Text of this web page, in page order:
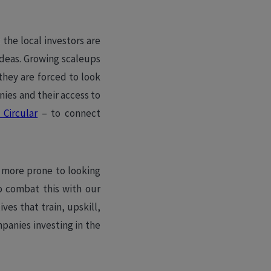
local investors are
Growing scaleups
are forced to look
and their access to
Circular– to connect
prone to looking
combat this with our
that train, upskill,
investing in the